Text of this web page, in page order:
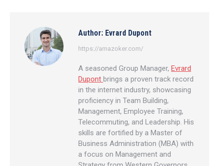
Author: Evrard Dupont
https://amazoker.com/
A seasoned Group Manager, Evrard
Dupont brings a proven track record
in the internet industry, showcasing
proficiency in Team Building,
Management, Employee Training,
Telecommuting, and Leadership. His
skills are fortified by a Master of
Business Administration (MBA) with
a focus on Management and